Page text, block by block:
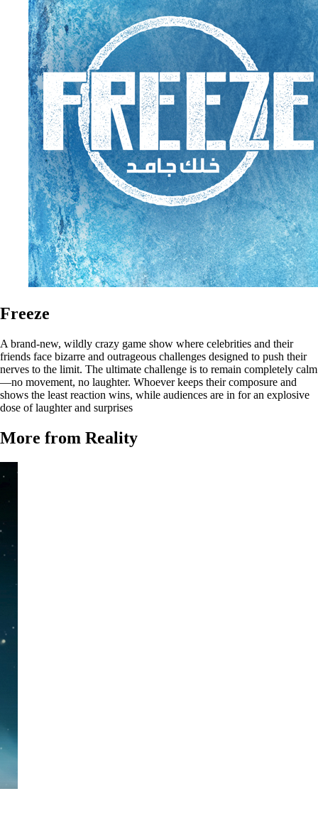
Freeze
A brand-new, wildly crazy game show where celebrities and their
friends face bizarre and outrageous challenges designed to push their
nerves to the limit. The ultimate challenge is to remain completely calm
—no movement, no laughter. Whoever keeps their composure and
shows the least reaction wins, while audiences are in for an explosive
dose of laughter and surprises
More from Reality